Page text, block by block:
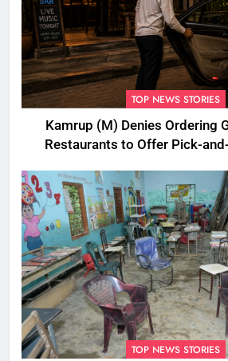
TOP NEWS STORIES
Kamrup (M) Denies Ordering
Restaurants to Offer Pick-
TOP NEWS STORIES